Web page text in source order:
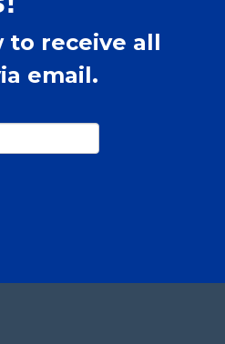
to receive all
email.